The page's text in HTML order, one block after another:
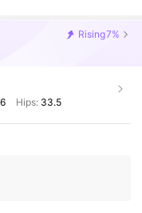
Rising7%
Hips: 33.5